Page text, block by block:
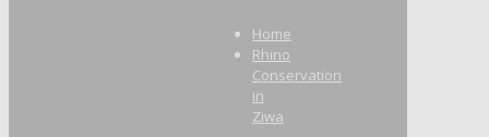
Home
Rhino
Conservation
in
Ziwa